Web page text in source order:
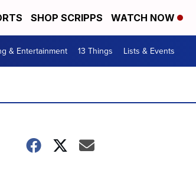
SHOP SCRIPPS WATCH NOW
& Entertainment 13 Things Lists & Events